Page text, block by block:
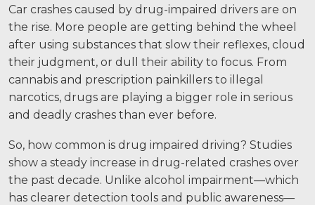
Medical Malpractice
Brain Injuries
Motorcycle Accidents
Nursing Home Abuse and Neglect
More...
Case Results
Car crashes caused by drug-impaired drivers are on
the rise. More people are getting behind the wheel
after using substances that slow their reflexes, cloud
their judgment, or dull their ability to focus. From
cannabis and prescription painkillers to illegal
narcotics, drugs are playing a bigger role in serious
and deadly crashes than ever before.
So, how common is drug impaired driving? Studies
show a steady increase in drug-related crashes over
the past decade. Unlike alcohol impairment—which
has clearer detection tools and public awareness—